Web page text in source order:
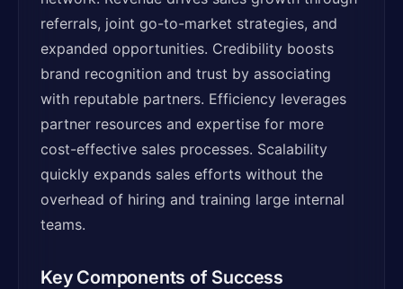
referrals, joint go-to-market strategies, and
expanded opportunities. Credibility boosts
brand recognition and trust by associating
with reputable partners. Efficiency leverages
partner resources and expertise for more
cost-effective sales processes. Scalability
quickly expands sales efforts without the
overhead of hiring and training large internal
teams.
Key Components of Success